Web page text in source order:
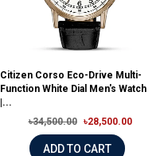
Citizen Corso Eco-Drive Multi-
Function White Dial Men's Watch
|...
৳34,500.00
৳28,500.00
ADD TO CART